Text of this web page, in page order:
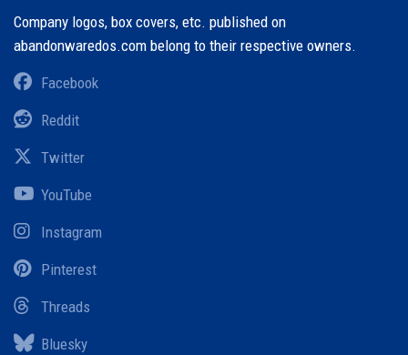
Company logos, box covers, etc. published on
abandonwaredos.com belong to their respective owners.
Facebook
Reddit
Twitter
YouTube
Instagram
Pinterest
Threads
Bluesky